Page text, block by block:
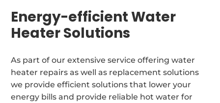
Energy-efficient Water
Heater Solutions
As part of our extensive service offering water
heater repairs as well as replacement solutions
we provide efficient solutions that lower your
energy bills and provide reliable hot water for